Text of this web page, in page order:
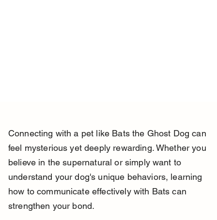
Connecting with a pet like Bats the Ghost Dog can
feel mysterious yet deeply rewarding. Whether you
believe in the supernatural or simply want to
understand your dog's unique behaviors, learning
how to communicate effectively with Bats can
strengthen your bond.